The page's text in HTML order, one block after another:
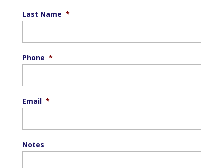
Last Name *
Phone *
Email *
Notes